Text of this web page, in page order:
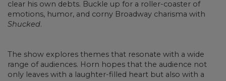
clear his own debts. Buckle up for a roller-coaster of
emotions, humor, and corny Broadway charisma with
Shucked.
The show explores themes that resonate with a wide
range of audiences. Horn hopes that the audience not
only leaves with a laughter-filled heart but also with a